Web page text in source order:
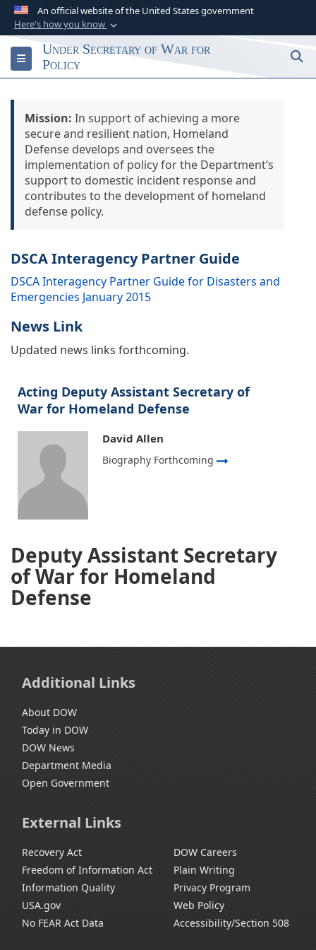
An official website of the United States government
Here's how you know
Official websites use .gov
A.gov
website belongs to an official
government organization in the United States.
Secure .gov websites use HTTPS
Alock ( )orhttps://means you’ve safely
connected to the .gov website. Share sensitive
information only on official, secure websites.
Toggle navigation
Under Secretary of War for
Policy
Deputy Assistant Secretary
of War for Homeland
Defense
Mission: In support of achieving a more
secure and resilient nation, Homeland
Defense develops and oversees the
implementation of policy for the Department’s
support to domestic incident response and
contributes to the development of homeland
defense policy.
DSCA Interagency Partner Guide
DSCA Interagency Partner Guide for Disasters and
Emergencies January 2015
News Link
Updated news links forthcoming.
Acting Deputy Assistant Secretary of
War for Homeland Defense
David Allen
Biography Forthcoming
Additional Links
About DOW
Today in DOW
DOW News
Department Media
Open Government
External Links
Recovery Act
Freedom of Information Act
Information Quality
USA.gov
No FEAR Act Data
DOW Careers
Plain Writing
Privacy Program
Web Policy
Accessibility/Section 508